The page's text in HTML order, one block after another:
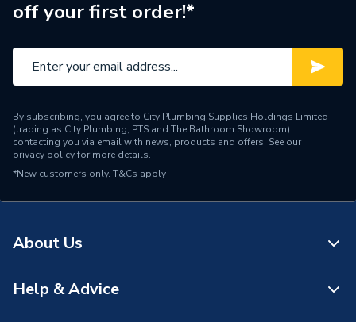
Supplier Part Number
PREFARSTE15
Manufacturer Model No
C04069H00081A
off your first order!*
By subscribing, you agree to City Plumbing Supplies Holdings Limited
(trading as City Plumbing, PTS and The Bathroom Showroom)
contacting you via email with news, products and offers. See our
privacy policyfor more details.
*New customers only. T&Cs apply
About Us
About Us
Help & Advice